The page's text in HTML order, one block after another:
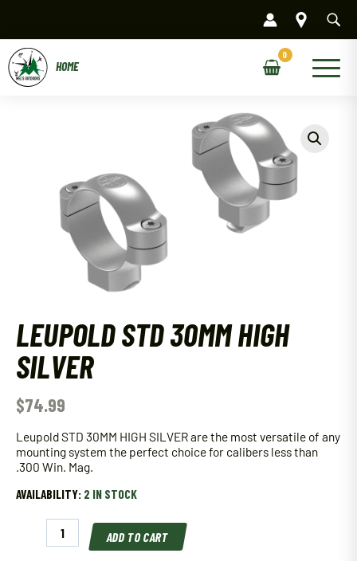
content
Main
LEUPOLD STD 30MM HIGH
SILVER
$74.99
Leupold STD 30MM HIGH SILVER are the most versatile of any
mounting system the perfect choice for calibers less than
.300 Win. Mag.
AVAILABILITY: 2 IN STOCK
ADD TO CART